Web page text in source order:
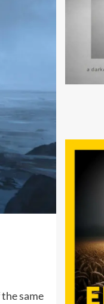
same